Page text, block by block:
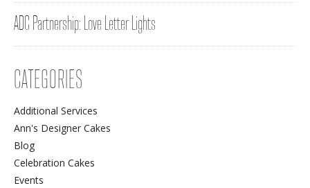
ADC Partnership: Love Letter Lights
CATEGORIES
Additional Services
Ann's Designer Cakes
Blog
Celebration Cakes
Events